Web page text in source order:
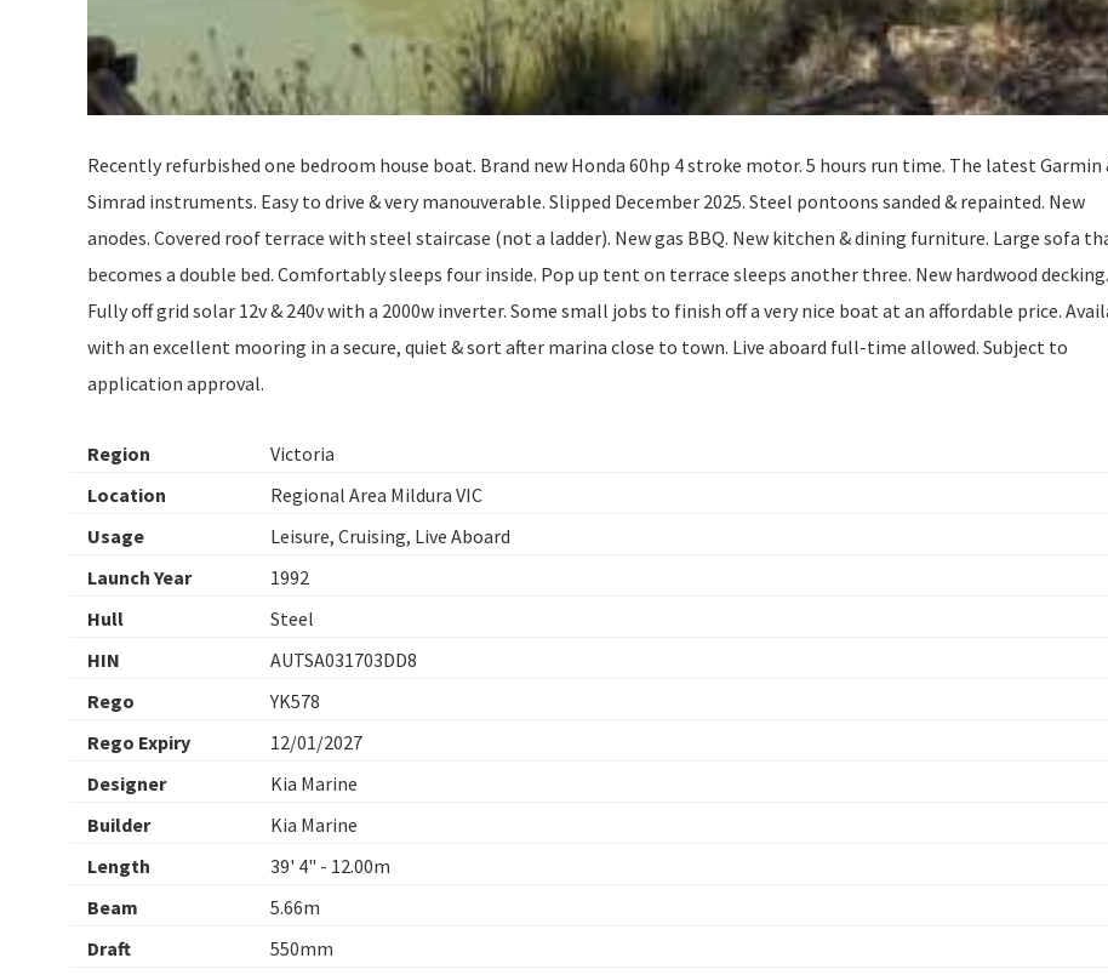
Recently refurbished one bedroom house boat. Brand new Honda 60hp 4 stroke motor. 5 hours run time. The latest Garmin
Simrad instruments. Easy to drive & very manouverable. Slipped December 2025. Steel pontoons sanded & repainted. New
anodes. Covered roof terrace with steel staircase (not a ladder). New gas BBQ. New kitchen & dining furniture. Large sofa
becomes a double bed. Comfortably sleeps four inside. Pop up tent on terrace sleeps another three. New hardwood decking.
Fully off grid solar 12v & 240v with a 2000w inverter. Some small jobs to finish off a very nice boat at an affordable price.
with an excellent mooring in a secure, quiet & sort after marina close to town. Live aboard full-time allowed. Subject to
application approval.
Region
Victoria
Location
Regional Area Mildura VIC
Usage
Leisure, Cruising, Live Aboard
Launch Year
1992
Hull
Steel
HIN
AUTSA031703DD8
Rego
YK578
Rego Expiry
12/01/2027
Designer
Kia Marine
Builder
Kia Marine
Length
39' 4" - 12.00m
Beam
5.66m
Draft
550mm